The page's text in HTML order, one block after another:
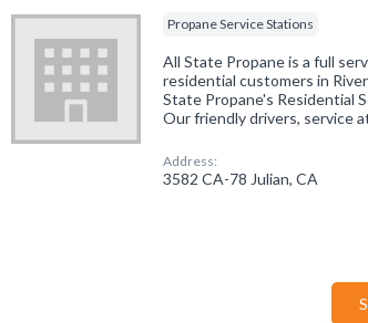
Propane Service Stations
All State Propane is a full
residential customers in
State Propane's Residential
Our friendly drivers, service
Address:
3582 CA-78 Julian, CA